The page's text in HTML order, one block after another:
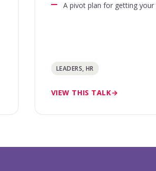
A pivot plan for getting
LEADERS, HR
VIEW THIS TALK